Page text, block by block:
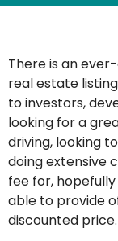
There is an
real estate
to investors,
looking for a
driving, looking
doing extensive
fee for, hopefully
able to provide
discounted price.